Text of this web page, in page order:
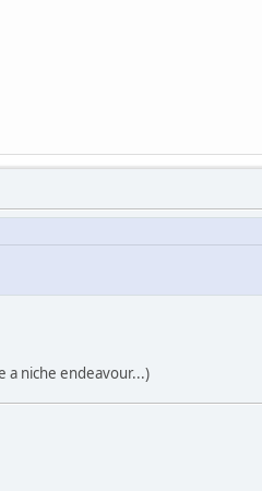
a niche endeavour...)